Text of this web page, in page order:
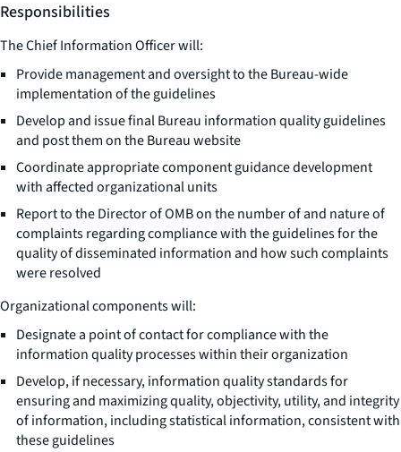
Responsibilities
The Chief Information Officer will:
Provide management and oversight to the Bureau-wide
implementation of the guidelines
Develop and issue final Bureau information quality guidelines
and post them on the Bureau website
Coordinate appropriate component guidance development
with affected organizational units
Report to the Director of OMB on the number of and nature of
complaints regarding compliance with the guidelines for the
quality of disseminated information and how such complaints
were resolved
Organizational components will:
Designate a point of contact for compliance with the
information quality processes within their organization
Develop, if necessary, information quality standards for
ensuring and maximizing quality, objectivity, utility, and integrity
of information, including statistical information, consistent with
these guidelines